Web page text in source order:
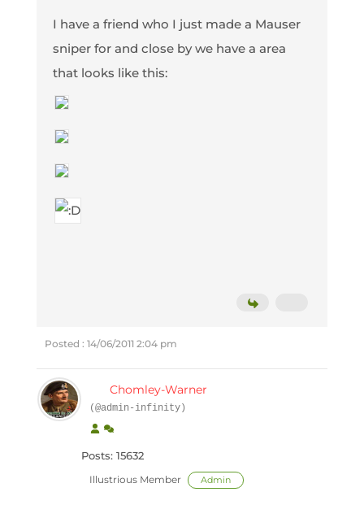
I have a friend who I just made a Mauser
sniper for and close by we have a area
that looks like this:
Posted : 14/06/2011 2:04 pm
Chomley-Warner
(@admin-infinity)
Posts: 15632
Illustrious Member Admin